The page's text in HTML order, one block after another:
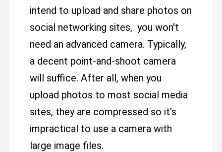
intend to upload and share photos on
social networking sites, you won't
need an advanced camera. Typically,
a decent point-and-shoot camera
will suffice. After all, when you
upload photos to most social media
sites, they are compressed so it's
impractical to use a camera with
large image files.